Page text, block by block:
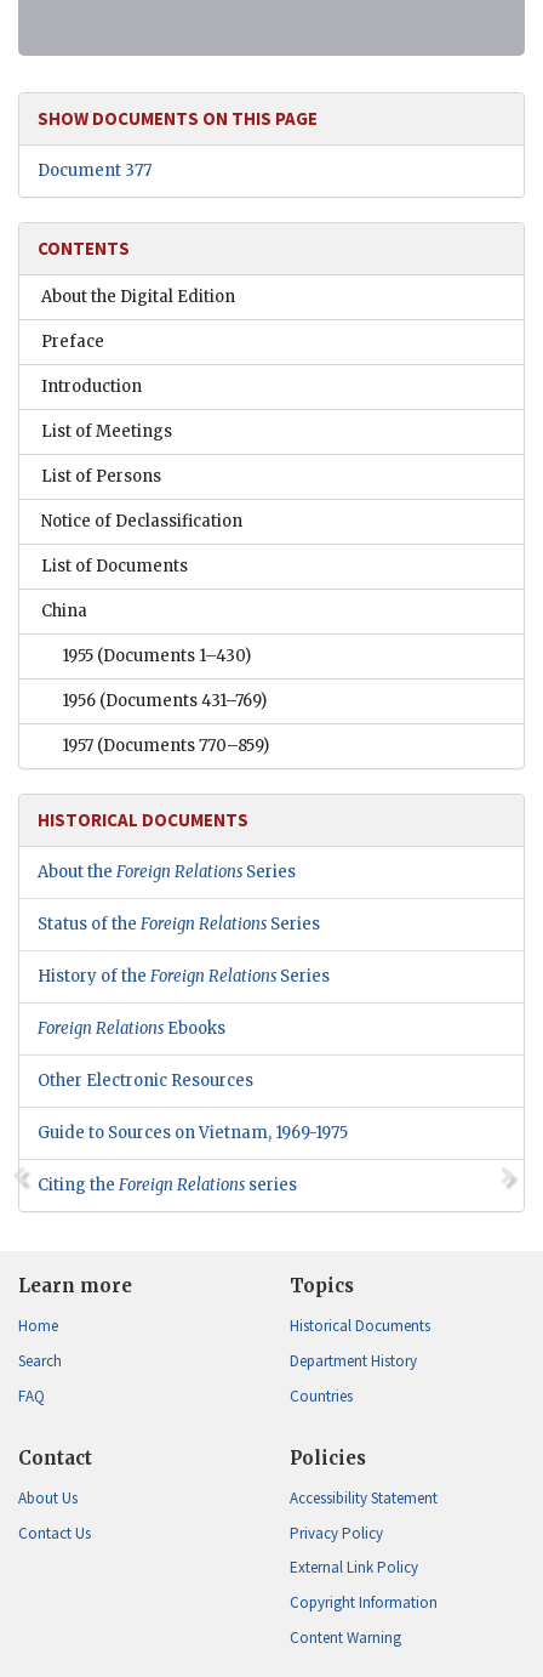
SHOW DOCUMENTS ON THIS PAGE
Document 377
CONTENTS
About the Digital Edition
Preface
Introduction
List of Meetings
List of Persons
Notice of Declassification
List of Documents
China
1955 (Documents 1–430)
1956 (Documents 431–769)
1957 (Documents 770–859)
HISTORICAL DOCUMENTS
About the Foreign Relations Series
Status of the Foreign Relations Series
History of the Foreign Relations Series
Foreign Relations Ebooks
Other Electronic Resources
Guide to Sources on Vietnam, 1969-1975
Citing the Foreign Relations series
Learn more
Home
Search
FAQ
Topics
Historical Documents
Department History
Countries
Contact
About Us
Contact Us
Policies
Accessibility Statement
Privacy Policy
External Link Policy
Copyright Information
Content Warning